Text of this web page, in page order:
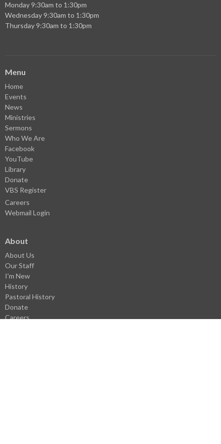
Monday 9:30am to 1:30pm
Wednesday 9:30am to 1:30pm
Thursday 9:30am to 1:30pm
Menu
Home
Events
News
Ministries
Sermons
Who We Are
Facebook
YouTube
Library
Donate
VBS Register
Careers
Webmail Login
About
About Us
Our Staff
I'm New
History
Pastoral History
Donate
Careers